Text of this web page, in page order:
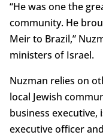
“He was one the
community. He
Meir to Brazil,”
ministers of Israel.
Nuzman relies on
local Jewish
business executive,
executive officer